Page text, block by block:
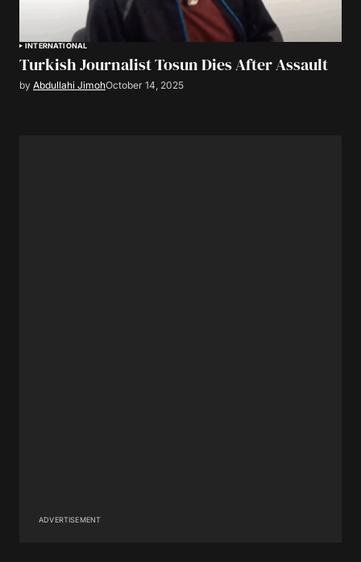
INTERNATIONAL
Turkish Journalist Tosun Dies After Assault
by Abdullahi JimohOctober 14, 2025
ADVERTISEMENT